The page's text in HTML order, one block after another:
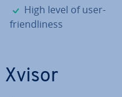
✓
High level of user-
friend­li­ness
Xvisor